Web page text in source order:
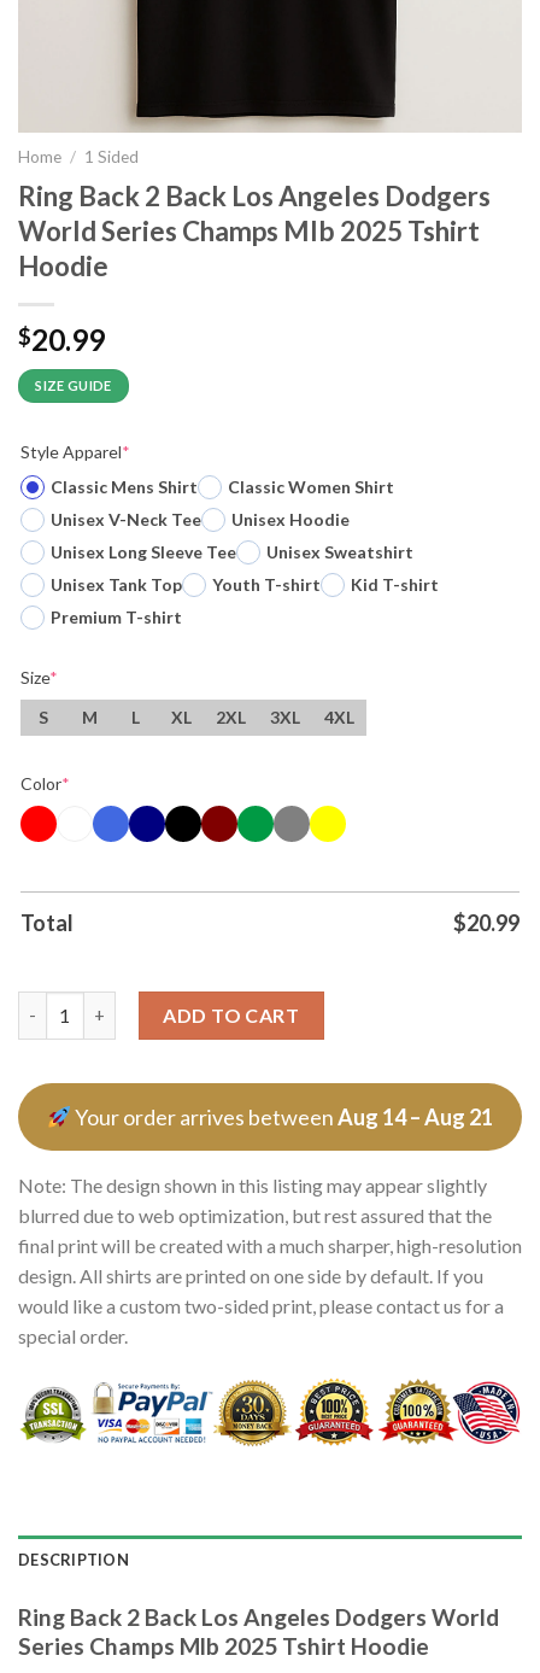
Home / 1 Sided
Ring Back 2 Back Los Angeles Dodgers
World Series Champs Mlb 2025 Tshirt
Hoodie
$20.99
SIZE GUIDE
Style Apparel*
Classic Mens Shirt
Classic Women Shirt
Unisex V-Neck Tee
Unisex Hoodie
Unisex Long Sleeve Tee
Unisex Sweatshirt
Unisex Tank Top
Youth T-shirt
Kid T-shirt
Premium T-shirt
Size*
S
M L XL 2XL 3XL 4XL
Color*
Total $20.99
ADD TO CART
Your order arrives betweenAug 14 – Aug 21
Note: The design shown in this listing may appear slightly
blurred due to web optimization, but rest assured that the
final print will be created with a much sharper, high-resolution
design. All shirts are printed on one side by default. If you
would like a custom two-sided print, please contact us for a
special order.
DESCRIPTION
Ring Back 2 Back Los Angeles Dodgers World
Series Champs Mlb 2025 Tshirt Hoodie